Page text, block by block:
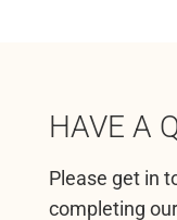
HAVE A
Please get in
completing